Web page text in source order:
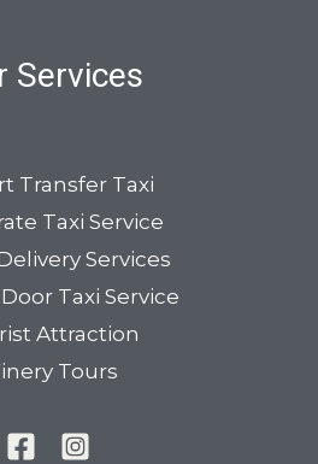
Services
Transfer Taxi
Taxi Service
Services
Taxi Service
Attraction
Tours